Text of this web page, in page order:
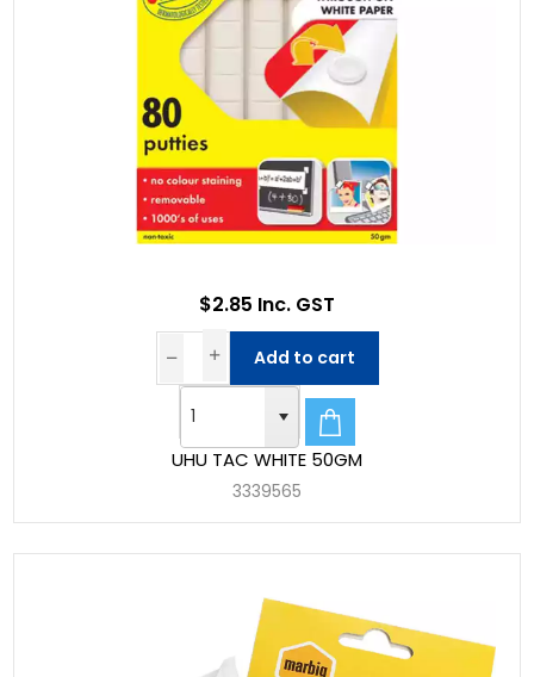
UHU TAC WHITE 50GM
3339565
$2.85 Inc. GST
Add to cart